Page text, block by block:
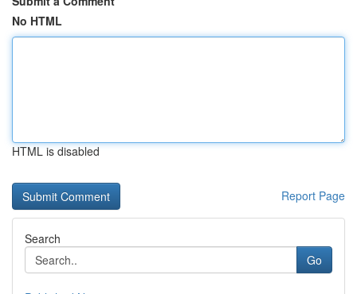
No HTML
HTML is disabled
Report Page
Search
Go